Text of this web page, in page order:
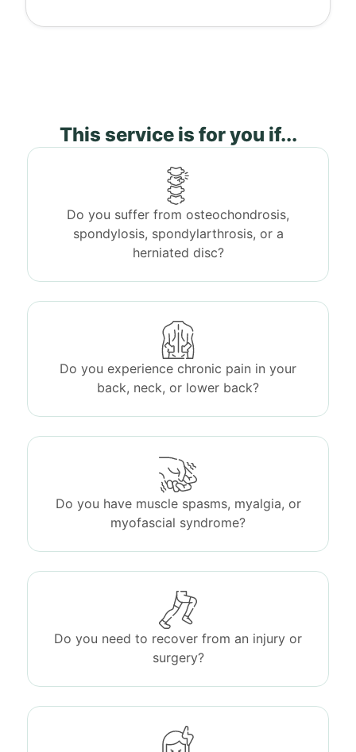
This service is for you if...
Do you suffer from osteochondrosis,
spondylosis, spondylarthrosis, or a
herniated disc?
Do you experience chronic pain in your
back, neck, or lower back?
Do you have muscle spasms, myalgia, or
myofascial syndrome?
Do you need to recover from an injury or
surgery?